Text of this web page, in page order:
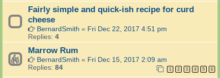
Fairly simple and quick-ish recipe for curd
cheese
BernardSmith « Fri Dec 22, 2017 4:51 pm
Replies: 4
Marrow Rum
BernardSmith « Fri Dec 15, 2017 2:09 am
Replies: 84 1 2 3 4 5 6